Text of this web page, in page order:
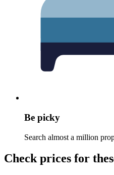
Be picky
Search almost a million
Check prices for